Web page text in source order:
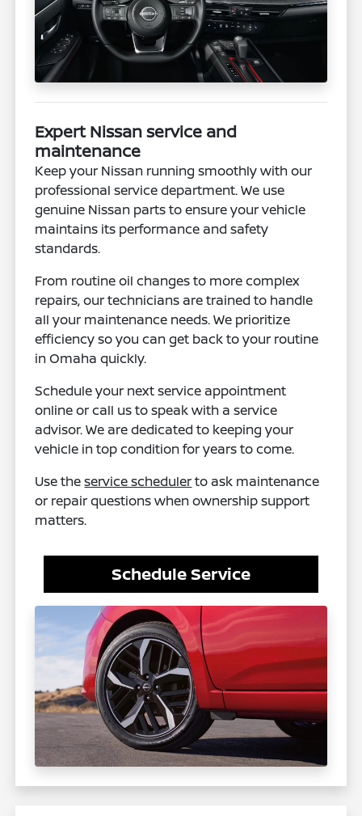
Expert Nissan service and
maintenance
Keep your Nissan running smoothly with our
professional service department. We use
genuine Nissan parts to ensure your vehicle
maintains its performance and safety
standards.
From routine oil changes to more complex
repairs, our technicians are trained to handle
all your maintenance needs. We prioritize
efficiency so you can get back to your routine
in Omaha quickly.
Schedule your next service appointment
online or call us to speak with a service
advisor. We are dedicated to keeping your
vehicle in top condition for years to come.
Use theservice schedulerto ask maintenance
or repair questions when ownership support
matters.
Schedule Service